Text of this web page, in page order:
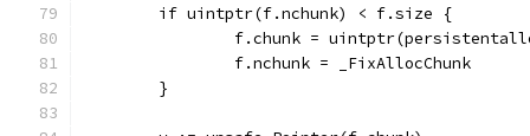
	if uintptr(f.nchunk) < f.size {
f.chunk =
		f.nchunk = _FixAllocChunk
	}